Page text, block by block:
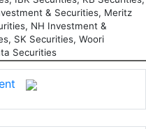
& Securities, Meritz
NH Investment &
SK Securities, Woori
Securities